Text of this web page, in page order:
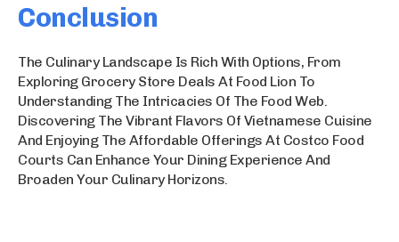
Conclusion
The Culinary Landscape Is Rich With Options, From
Exploring Grocery Store Deals At Food Lion To
Understanding The Intricacies Of The Food Web.
Discovering The Vibrant Flavors Of Vietnamese Cuisine
And Enjoying The Affordable Offerings At Costco Food
Courts Can Enhance Your Dining Experience And
Broaden Your Culinary Horizons.